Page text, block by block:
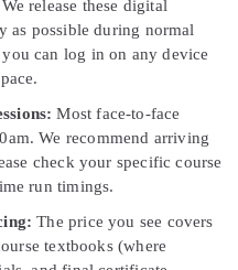
release these digital
as possible during normal
can log in on any device
Most face-to-face
We recommend arriving
check your specific course
run timings.
The price you see covers
textbooks (where